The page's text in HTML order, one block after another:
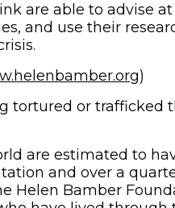
are able to advise
and use their
)
tortured or trafficked
are estimated to
and over a
Helen Bamber